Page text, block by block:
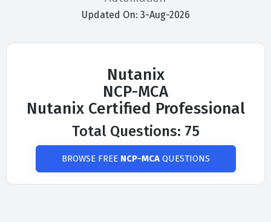
Updated On: 3-Aug-2026
Nutanix
NCP-MCA
Nutanix Certified Professional
Total Questions: 75
BROWSE FREE NCP-MCAQUESTIONS